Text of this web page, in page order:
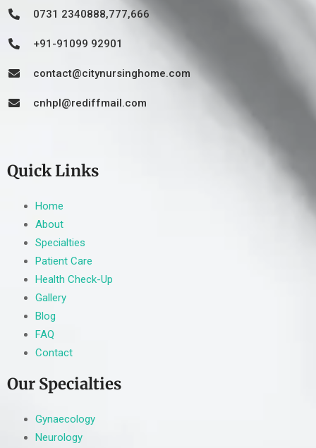
0731 2340888,777,666
+91-91099 92901
contact@citynursinghome.com
cnhpl@rediffmail.com
Quick Links
Home
About
Specialties
Patient Care
Health Check-Up
Gallery
Blog
FAQ
Contact
Our Specialties
Gynaecology
Neurology